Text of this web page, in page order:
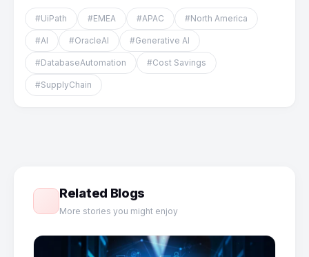
#UiPath #EMEA #APAC #North America
#AI #OracleAI #Generative AI
#DatabaseAutomation #Cost Savings
#SupplyChain
Related Blogs
More stories you might enjoy